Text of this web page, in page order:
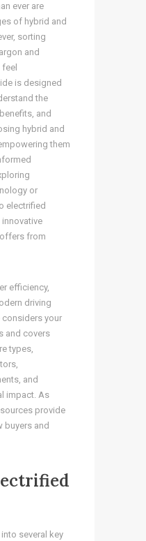
ever are
of hybrid and
sorting
and
is designed
the
and
hybrid and
them
or
electrified
from
efficiency,
driving
considers your
and covers
types,
and
impact. As
provide
buyers and
several key